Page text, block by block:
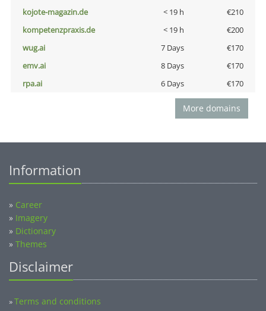
kojote-magazin.de
< 19 h
€210
kompetenzpraxis.de
< 19 h
€200
wug.ai
7 Days
€170
emv.ai
8 Days
€170
rpa.ai
6 Days €170
More domains
Information
» Career
» Imagery
» Dictionary
» Themes
Disclaimer
»Terms and conditions